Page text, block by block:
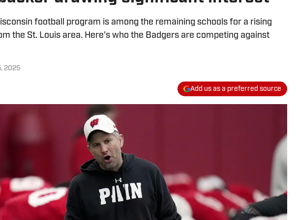
football program is among the remaining schools for a rising
the St. Louis area. Here's who the Badgers are competing against
2025
Add us as a preferred source